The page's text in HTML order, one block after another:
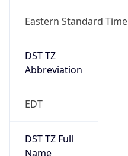
Eastern Standard Time
DST TZ
Abbreviation
EDT
DST TZ Full
Name